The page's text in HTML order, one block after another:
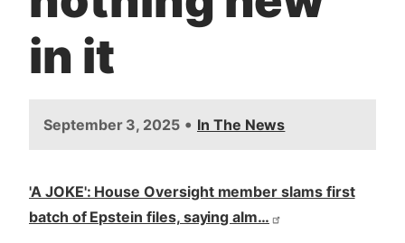
in it
September 3, 2025 • In The News
'A JOKE': House Oversight member slams first
batch of Epstein files, saying alm…